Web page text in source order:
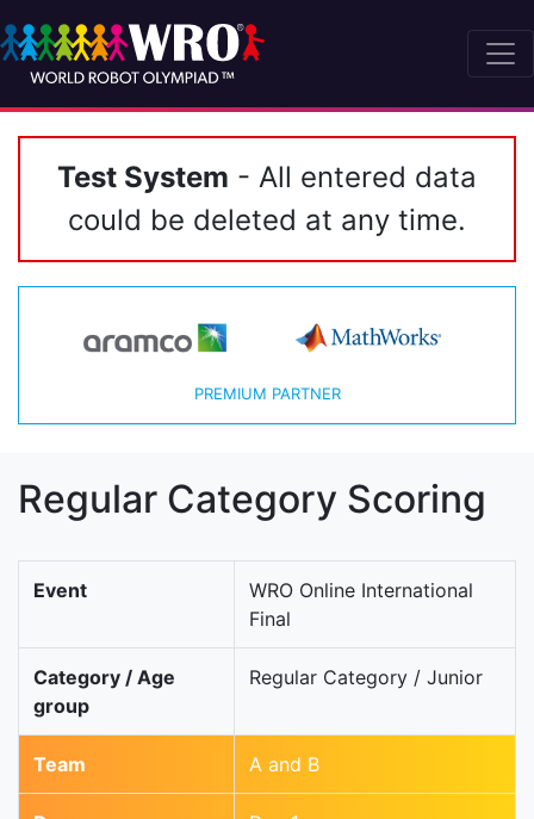
Test System - All entered data
could be deleted at any time.
PREMIUM PARTNER
Regular Category Scoring
Event
WRO Online International
Final
Category / Age
group
Regular Category / Junior
Team A and B